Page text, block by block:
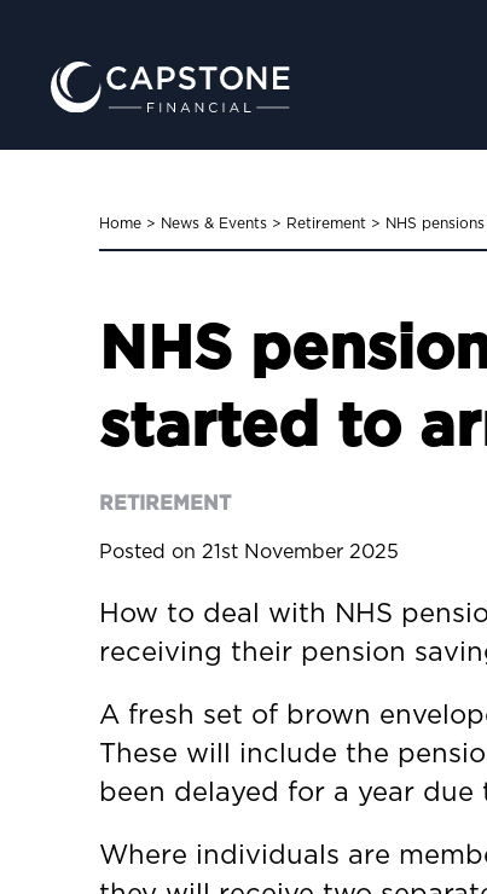
Home > News & Events > Retirement > NHS
NHS
started to
RETIREMENT
Posted on 21st November 2025
How to deal with NHS
receiving their pension
A fresh set of brown
These will include the
been delayed for a year
Where individuals are